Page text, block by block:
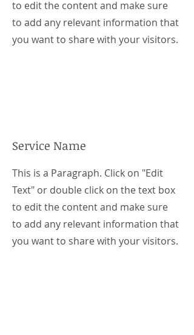
to edit the content and make sure
to add any relevant information that
you want to share with your visitors.
Service Name
This is a Paragraph. Click on "Edit
Text" or double click on the text box
to edit the content and make sure
to add any relevant information that
you want to share with your visitors.